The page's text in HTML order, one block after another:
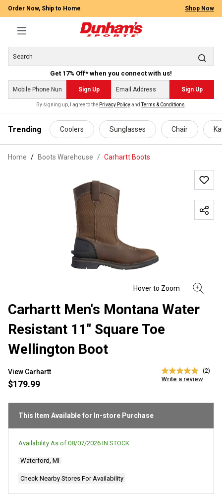
content
Order Now, Ship to Home Shop Now
Get 17% Off* when you connect with us!
Sign Up Sign Up
By signing up, I agree to the Privacy PolicyandTerms & Conditions
Trending Coolers Sunglasses Chair
Home Boots Warehouse / Carhartt Boots
Carhartt Men's Montana Water
Resistant 11" Square Toe
Wellington Boot
View Carhartt
5.0
out
stars,
value.
(2)
Write a review
$179.99
This Item Available for In-store Purchase
Availability As of 08/07/2026 IN STOCK
Waterford, MI
Check Nearby Stores For Availability